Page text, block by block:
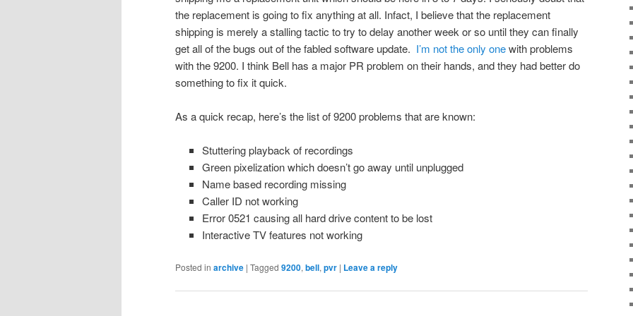
the replacement is going to fix anything at all. Infact, I believe that the replacement
shipping is merely a stalling tactic to try to delay another week or so until they can finally
get all of the bugs out of the fabled software update. I’m not the only onewith problems
with the 9200. I think Bell has a major PR problem on their hands, and they had better do
something to fix it quick.
As a quick recap, here’s the list of 9200 problems that are known:
Stuttering playback of recordings
Green pixelization which doesn’t go away until unplugged
Name based recording missing
Caller ID not working
Error 0521 causing all hard drive content to be lost
Interactive TV features not working
Posted in archive | Tagged 9200, bell, pvr | Leave a reply